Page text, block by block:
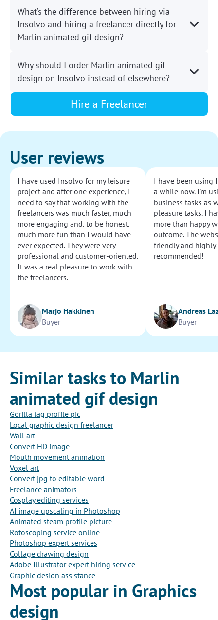
What’s the difference between hiring via
Insolvo and hiring a freelancer directly for
Marlin animated gif design?
Why should I order Marlin animated gif
design on Insolvo instead of elsewhere?
Hire a Freelancer
User reviews
I have used Insolvo for my leisure
project and after one experience, I
need to say that working with the
freelancers was much faster, much
more engaging and, to be honest,
much more fun than I would have
ever expected. They were very
professional and customer-oriented.
It was a real pleasure to work with
the freelancers.
Marjo Hakkinen
Buyer
I have been using
a while now. I'm
business tasks as
pleasure tasks. I
more than happy
outcome. The
friendly and highly
recommended!
Andreas
Buyer
Similar tasks to Marlin
animated gif design
Gorilla tag profile pic
Local graphic design freelancer
Wall art
Convert HD image
Mouth movement animation
Voxel art
Convert jpg to editable word
Freelance animators
Cosplay editing services
AI image upscaling in Photoshop
Animated steam profile picture
Rotoscoping service online
Photoshop expert services
Collage drawing design
Adobe Illustrator expert hiring service
Graphic design assistance
Most popular in Graphics
design